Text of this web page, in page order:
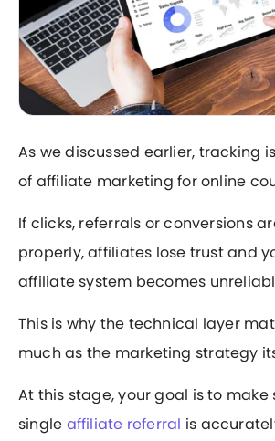
As we discussed earlier, tracking
of affiliate marketing for online
If clicks, referrals or conversions
properly, affiliates lose trust and
affiliate system becomes
This is why the technical layer
much as the marketing strategy
At this stage, your goal is to make
single affiliate referral is